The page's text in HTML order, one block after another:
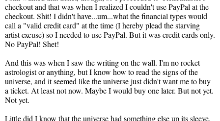
checkout and that was when I realized I couldn't use PayPal at the
checkout. Shit! I didn't have...um...what the financial types would
call a "valid credit card" at the time (I hereby plead the starving
artist excuse) so I needed to use PayPal. But it was credit cards only.
No PayPal! Shet!
And this was when I saw the writing on the wall. I'm no rocket
astrologist or anything, but I know how to read the signs of the
universe, and it seemed like the universe just didn't want me to buy
a ticket. At least not now. Maybe I would buy one later. But not yet.
Not yet.
Little did I know that the universe had something else up its sleeve.